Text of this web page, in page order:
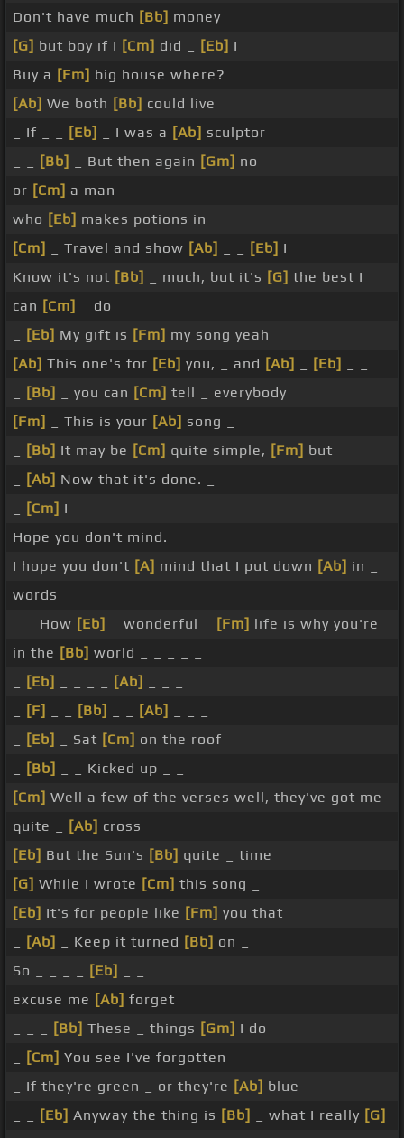
Don't have much [Bb] money _
[G] but boy if I [Cm] did _ [Eb] I
Buy a [Fm] big house where?
[Ab] We both [Bb] could live
_ If _ _
[Eb] _ I was a [Ab] sculptor
[Bb] _ But then again [Gm] no
or [Cm] a man
who [Eb] makes potions in
[Cm]
_ Travel and show [Ab] [Eb] I
Know it's not [Bb] _ much, but it's [G] the best I
can [Cm]
_ do
[Eb] My gift is [Fm] my song yeah
[Ab] This one's for [Eb] you, _ and [Ab] [Eb]
[Bb] _ you can [Cm] tell _ everybody
[Fm]
_ This is your [Ab] song _
[Bb] It may be [Cm] quite simple, [Fm] but
[Ab] Now that it's done. _
[Cm] I
Hope you don't mind.
I hope you don't [A] mind that I put down [Ab] in _
words
_ _ How [Eb] _ wonderful _ [Fm] life is why you're
in the [Bb] world _ _ _ _ _
[Eb] [Ab]
[F] [Bb] [Ab]
[Eb] _ Sat [Cm] on the roof
[Bb]
_ _ Kicked up _ _
[Cm] Well a few of the verses well, they've got me
quite _
[Ab] cross
[Eb] But the Sun's [Bb] quite _ time
[G] While I wrote [Cm] this song _
[Eb] It's for people like [Fm] you that
[Ab] _ Keep it turned [Bb] on _
So _ _ _ _
[Eb]
excuse me [Ab] forget
[Bb] These _ things [Gm] I do
[Cm] You see I've forgotten
_ If they're green _ or they're [Ab] blue
[Eb] Anyway the thing is [Bb] _ what I really [G]